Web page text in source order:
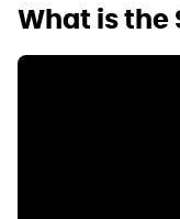
What is the